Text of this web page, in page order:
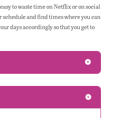
to waste time on Netflix or on social
schedule and find times where you can
days accordingly so that you get to